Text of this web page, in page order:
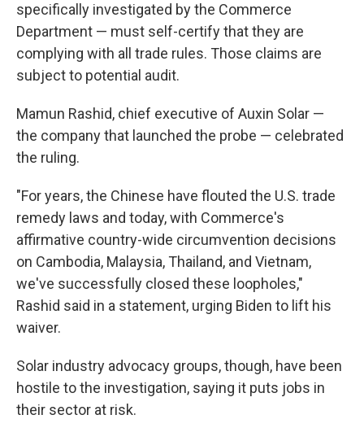
specifically investigated by the Commerce
Department — must self-certify that they are
complying with all trade rules. Those claims are
subject to potential audit.
Mamun Rashid, chief executive of Auxin Solar —
the company that launched the probe — celebrated
the ruling.
"For years, the Chinese have flouted the U.S. trade
remedy laws and today, with Commerce's
affirmative country-wide circumvention decisions
on Cambodia, Malaysia, Thailand, and Vietnam,
we've successfully closed these loopholes,"
Rashid said in a statement, urging Biden to lift his
waiver.
Solar industry advocacy groups, though, have been
hostile to the investigation, saying it puts jobs in
their sector at risk.